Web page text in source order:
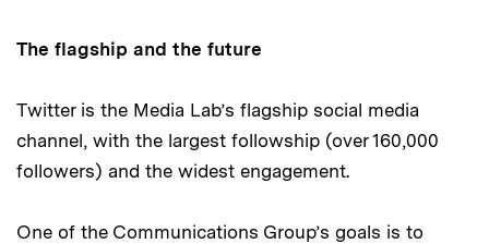
The flagship and the future
Twitter is the Media Lab’s flagship social media
channel, with the largest followship (over 160,000
followers) and the widest engagement.
One of the Communications Group’s goals is to